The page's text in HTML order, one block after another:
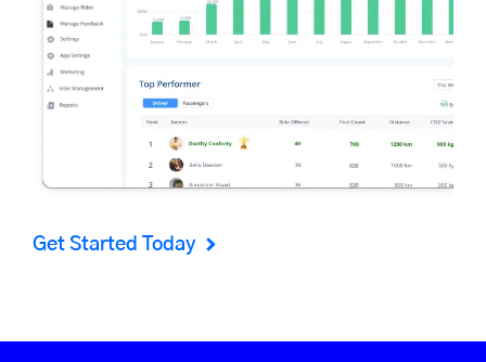
Get Started Today